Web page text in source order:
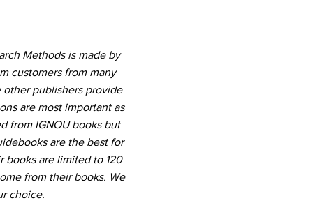
Methods is made by
customers from many
other publishers provide
are most important as
from IGNOU books but
are the best for
books are limited to 120
from their books. We
choice.